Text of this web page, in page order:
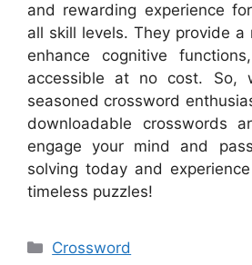
and rewarding experience
all skill levels. They provide a
enhance cognitive
accessible at no cost. So,
seasoned crossword
downloadable crosswords
engage your mind and
solving today and
timeless puzzles!
Categories
Crossword